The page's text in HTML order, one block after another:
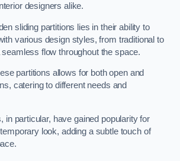
designers alike.
sliding partitions lies in their ability to
various design styles, from traditional to
flow throughout the space.
partitions allows for both open and
catering to different needs and
in particular, have gained popularity for
look, adding a subtle touch of